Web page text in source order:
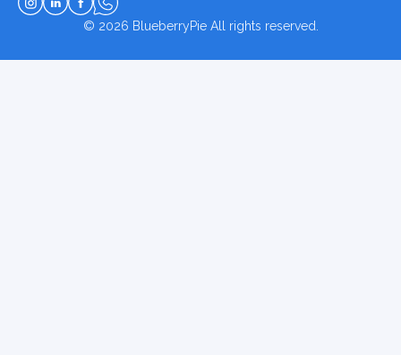
© 2026 BlueberryPieAll rights reserved.